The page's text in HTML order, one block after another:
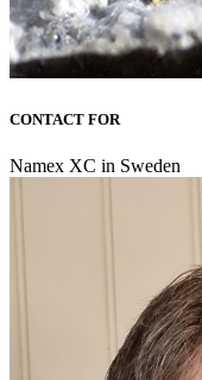
CONTACT FOR
Namex XC in Sweden